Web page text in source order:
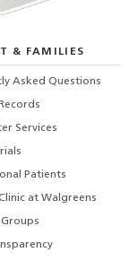
& FAMILIES
Asked Questions
Services
Patients
at Walgreens